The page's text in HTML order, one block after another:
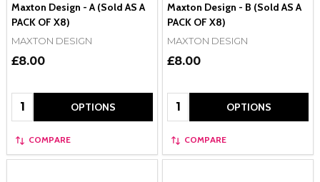
Maxton Design - A (Sold AS A
PACK OF X8)
MAXTON DESIGN
£8.00
Quantity: OPTIONS
COMPARE
Maxton Design - B (Sold AS A
PACK OF X8)
MAXTON DESIGN
£8.00
Quantity: OPTIONS
COMPARE